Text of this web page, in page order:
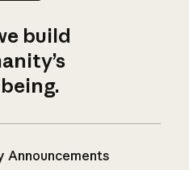
build
Announcements